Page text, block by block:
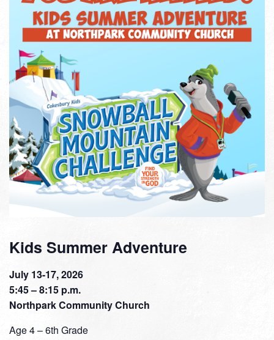
Kids Summer Adventure
July 13-17, 2026
5:45 – 8:15 p.m.
Northpark Community Church
Age 4 – 6th Grade